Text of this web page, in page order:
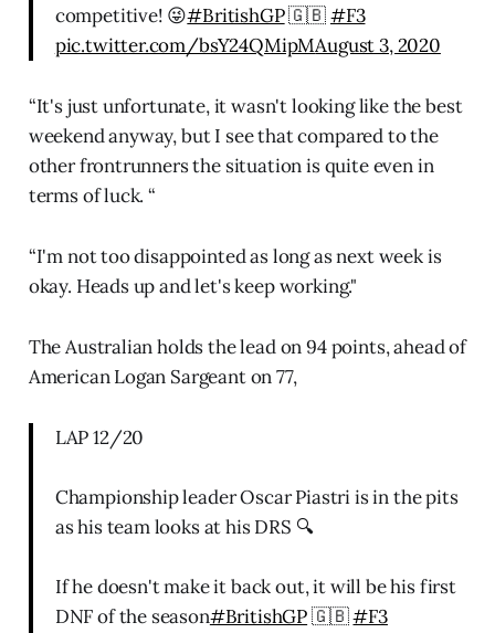
competitive! 😜#BritishGP🇬🇧#F3
pic.twitter.com/bsY24QMipMAugust 3, 2020
“It's just unfortunate, it wasn't looking like the best
weekend anyway, but I see that compared to the
other frontrunners the situation is quite even in
terms of luck. “
“I'm not too disappointed as long as next week is
okay. Heads up and let's keep working."
The Australian holds the lead on 94 points, ahead of
American Logan Sargeant on 77,
LAP 12/20
Championship leader Oscar Piastri is in the pits
as his team looks at his DRS 🔍
If he doesn't make it back out, it will be his first
DNF of the season#BritishGP🇬🇧#F3